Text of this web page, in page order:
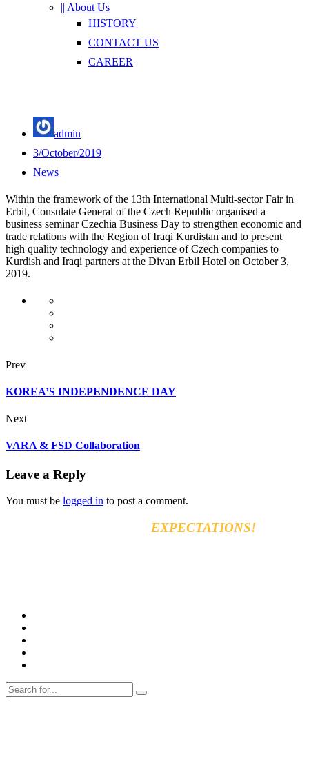
|| About Us
HISTORY
CONTACT US
CAREER
admin
3/October/2019
News
Within the framework of the 13th International Multi-sector Fair in
Erbil, Consulate General of the Czech Republic organised a
business seminar Czechia Business Day to strengthen economic and
trade relations with the Region of Iraqi Kurdistan and to present
high quality technology and experience of Czech companies to
Kurdish and Iraqi partners at the Divan Erbil Hotel on October 3,
2019.
Prev
KOREA’S INDEPENDENCE DAY
Next
VARA & FSD Collaboration
Leave a Reply
You must be logged in to post a comment.
EXPECTATIONS!